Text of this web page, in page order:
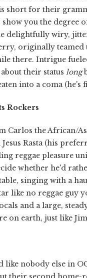
short for their
show you the
delightfully wiry,
originally teamed
there. Intrigue
their status long
into a coma
Rockers
Carlos the African/
Rasta (his
reggae pleasure
whether he'd
singing with a
like no reggae guy
and a large,
on earth, just like
like nobody else in